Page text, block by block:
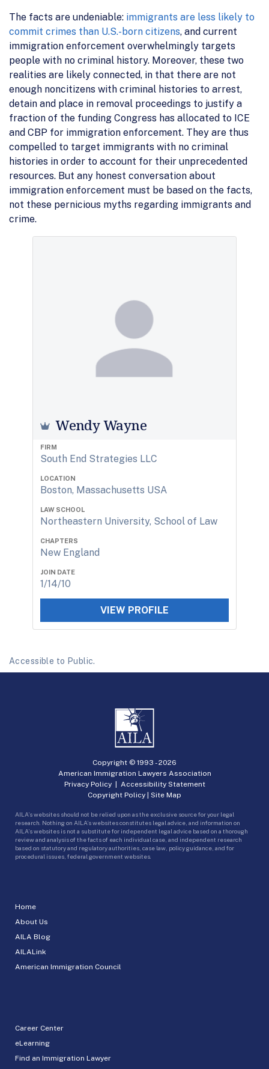
The facts are undeniable: immigrants are less likely to
commit crimes than U.S.-born citizens, and current
immigration enforcement overwhelmingly targets
people with no criminal history. Moreover, these two
realities are likely connected, in that there are not
enough noncitizens with criminal histories to arrest,
detain and place in removal proceedings to justify a
fraction of the funding Congress has allocated to ICE
and CBP for immigration enforcement. They are thus
compelled to target immigrants with no criminal
histories in order to account for their unprecedented
resources. But any honest conversation about
immigration enforcement must be based on the facts,
not these pernicious myths regarding immigrants and
crime.
Wendy Wayne
FIRM
South End Strategies LLC
LOCATION
Boston, Massachusetts USA
LAW SCHOOL
Northeastern University, School of Law
CHAPTERS
New England
JOIN DATE
1/14/10
VIEW PROFILE
Accessible to Public.
Home
About Us
AILA Blog
AILALink
American Immigration Council
Career Center
eLearning
Find an Immigration Lawyer
Copyright © 1993 -2026
American Immigration Lawyers Association
Privacy Policy| Accessibility Statement
Copyright Policy
Site Map
AILA’s websites should not be relied upon as the exclusive source for your legal
research. Nothing on AILA’s websites constitutes legal advice, and information on
AILA’s websites is not a substitute for independent legal advice based on a thorough
review and analysis of the facts of each individual case, and independent research
based on statutory and regulatory authorities, case law, policy guidance, and for
procedural issues, federal government websites.